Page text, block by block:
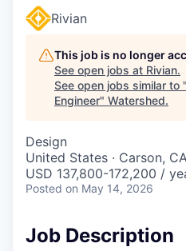
Rivian
This job is no longer
See open jobs at Rivian.
See open jobs similar to "
Engineer" Watershed.
Design
United States · Carson,
USD 137,800-172,200 /
Posted on May 14, 2026
Job Description